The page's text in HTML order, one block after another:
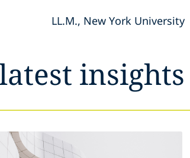
LL.M., New York University
insights